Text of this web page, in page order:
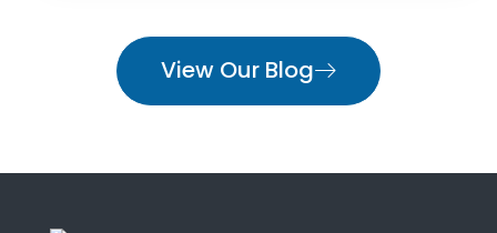
View Our Blog